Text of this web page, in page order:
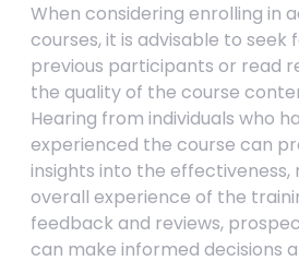
When considering enrolling in
courses, it is advisable to
previous participants or read
the quality of the course
Hearing from individuals who
experienced the course can
insights into the effectiveness,
overall experience of the
feedback and reviews,
can make informed decisions